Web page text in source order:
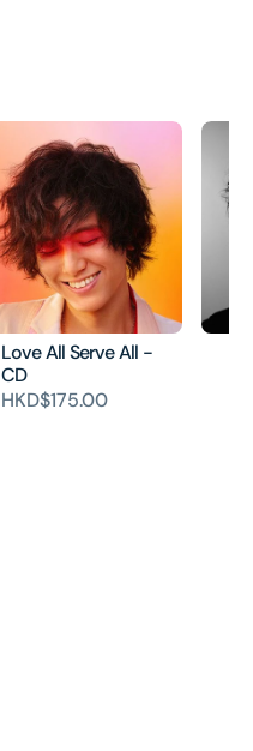
Love All Serve All -
CD
HKD$175.00